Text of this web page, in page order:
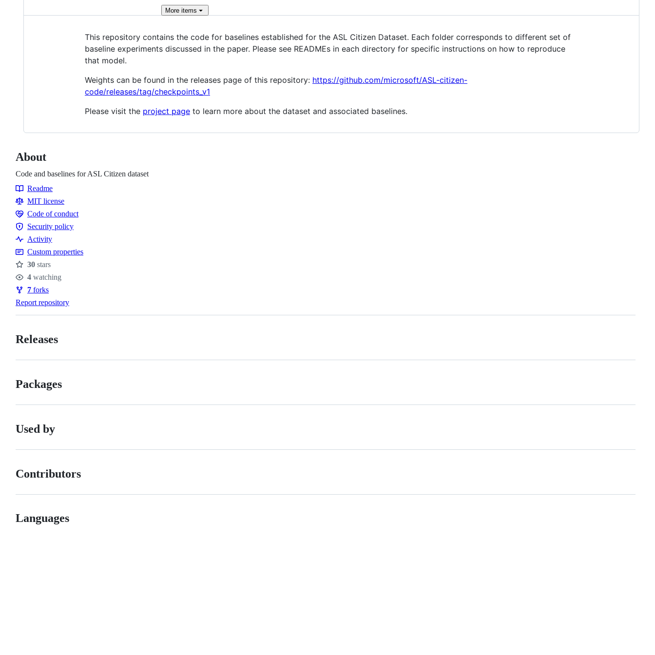
More items
This repository contains the code for baselines established for the ASL Citizen Dataset. Each folder corresponds to different set of
baseline experiments discussed in the paper. Please see READMEs in each directory for specific instructions on how to reproduce
that model.
Weights can be found in the releases page of this repository: https://github.com/microsoft/ASL-citizen-
code/releases/tag/checkpoints_v1
Please visit the project page to learn more about the dataset and associated baselines.
About
Code and baselines for ASL Citizen dataset
Resources
Readme
MIT license
Code
of
conduct
Code of conduct
Security
policy
Security policy
Activity
Custom properties
Stars
30 stars
Watchers
4 watching
Forks
7 forks
Report repository
Releases
Packages
Used by
Contributors
Languages